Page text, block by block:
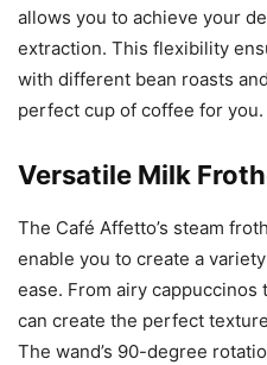
allows you to achieve your
extraction. This flexibility
with different bean roasts
perfect cup of coffee for you.
Versatile Milk
The Café Affetto’s steam
enable you to create a
ease. From airy
can create the perfect
The wand’s 90-degree